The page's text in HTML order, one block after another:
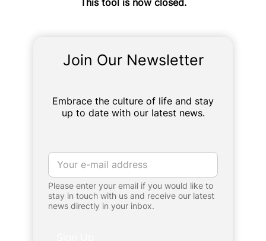
This tool is now closed.
Join Our Newsletter
Embrace the culture of life and stay
up to date with our latest news.
E
a
i
l
*
Please enter your email if you would like to
stay in touch with us and receive our latest
news directly in your inbox.